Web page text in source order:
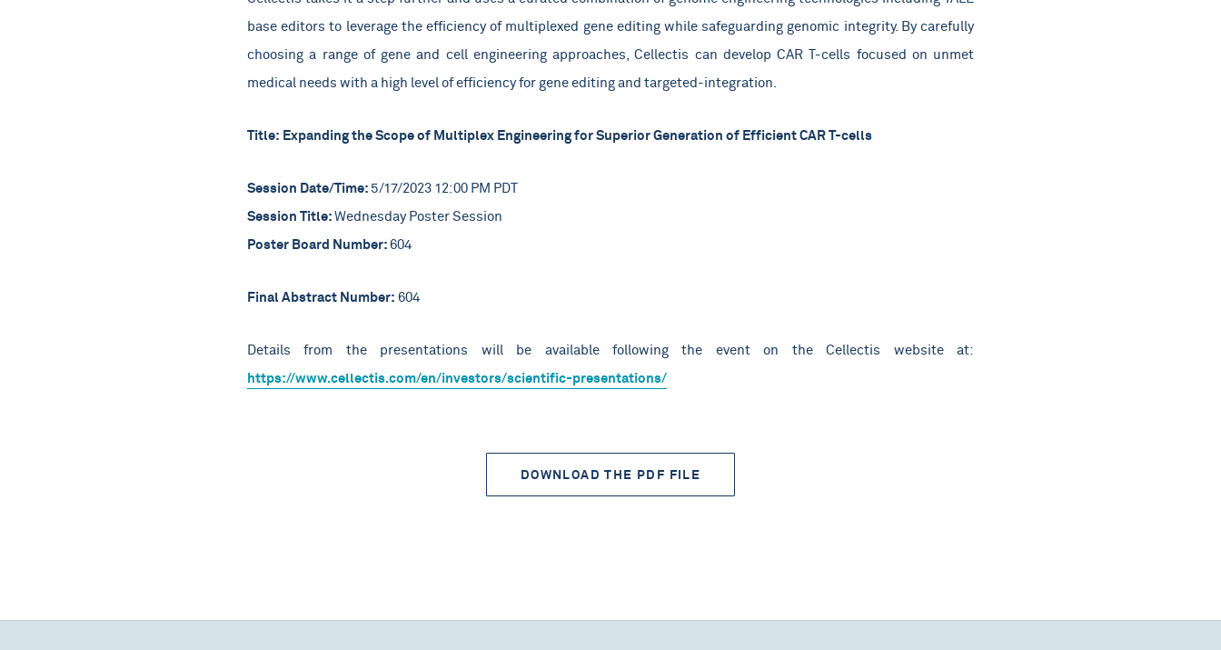
base editors to leverage the efficiency of multiplexed gene editing while safeguarding genomic integrity. By carefully
choosing a range of gene and cell engineering approaches, Cellectis can develop CAR T-cells focused on unmet
medical needs with a high level of efficiency for gene editing and targeted-integration.
Title: Expanding the Scope of Multiplex Engineering for Superior Generation of Efficient CAR T-cells
Session Date/Time: 5/17/2023 12:00 PM PDT
Session Title:Wednesday Poster Session
Poster Board Number:604
Final Abstract Number: 604
Details from the presentations will be available following the event on the Cellectis website at:
https://www.cellectis.com/en/investors/scientific-presentations/
DOWNLOAD THE PDF FILE